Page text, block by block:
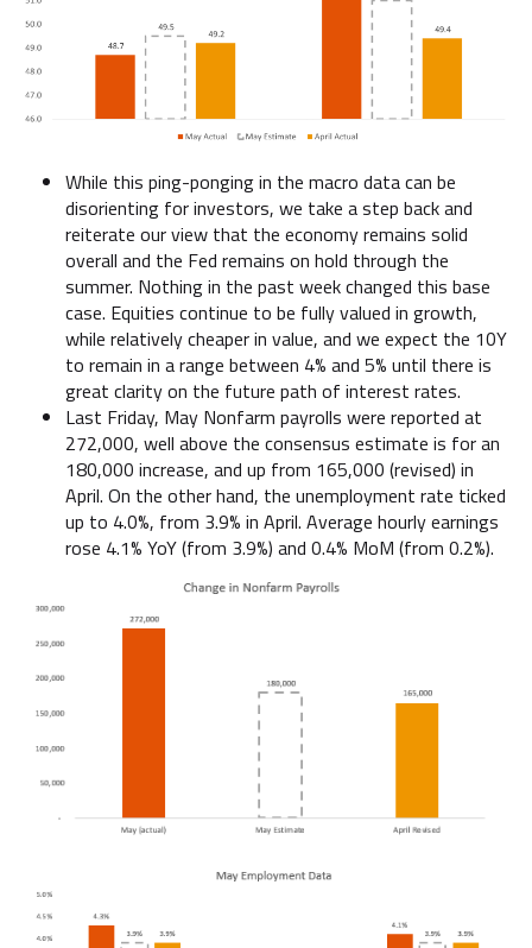
While this ping-ponging in the macro data can be
disorienting for investors, we take a step back and
reiterate our view that the economy remains solid
overall and the Fed remains on hold through the
summer. Nothing in the past week changed this base
case. Equities continue to be fully valued in growth,
while relatively cheaper in value, and we expect the 10Y
to remain in a range between 4% and 5% until there is
great clarity on the future path of interest rates.
Last Friday, May Nonfarm payrolls were reported at
272,000, well above the consensus estimate is for an
180,000 increase, and up from 165,000 (revised) in
April. On the other hand, the unemployment rate ticked
up to 4.0%, from 3.9% in April. Average hourly earnings
rose 4.1% YoY (from 3.9%) and 0.4% MoM (from 0.2%).